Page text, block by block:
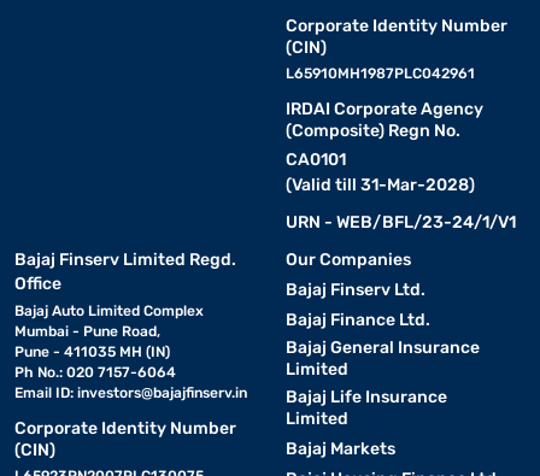
Corporate Identity Number
(CIN)
L65910MH1987PLC042961
IRDAI Corporate Agency
(Composite) Regn No.
CA0101
(Valid till 31-Mar-2028)
URN - WEB/BFL/23-24/1/V1
Bajaj Finserv Limited Regd.
Office
Bajaj Auto Limited Complex
Mumbai - Pune Road,
Pune - 411035 MH (IN)
Ph No.: 020 7157-6064
Email ID: investors@bajajfinserv.in
Corporate Identity Number
(CIN)
Our Companies
Bajaj Finserv Ltd.
Bajaj Finance Ltd.
Bajaj General Insurance
Limited
Bajaj Life Insurance
Limited
Bajaj Markets